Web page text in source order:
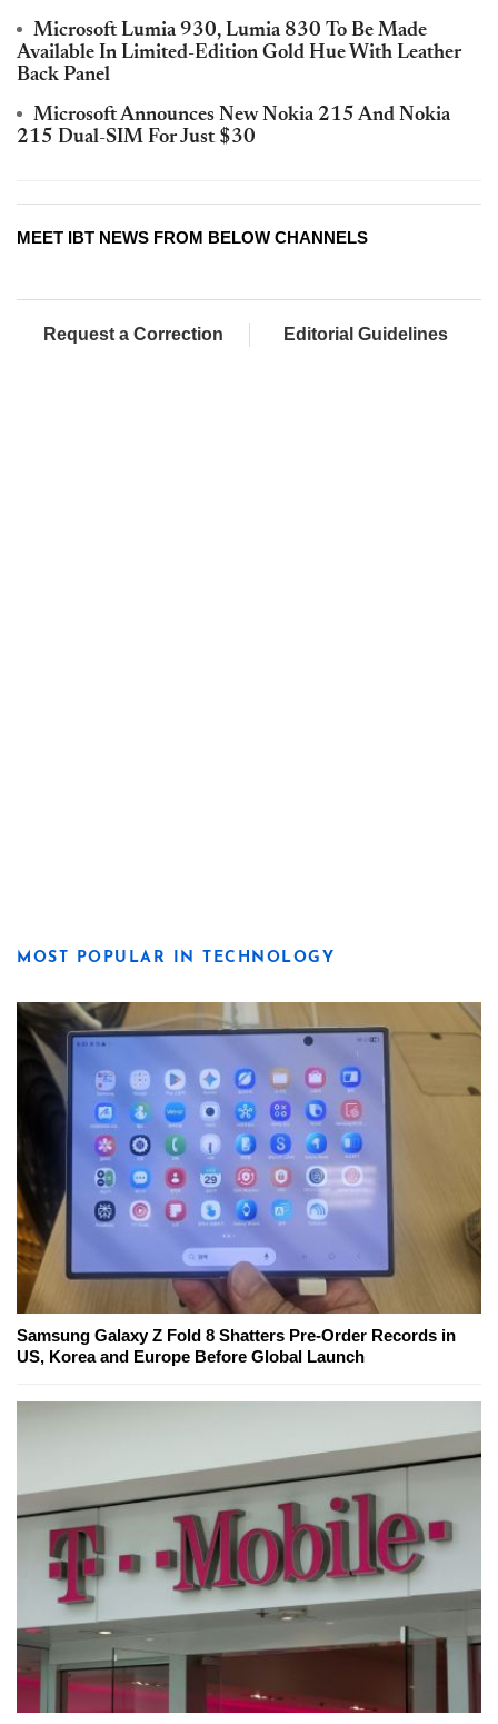
Microsoft Lumia 930, Lumia 830 To Be Made
Available In Limited-Edition Gold Hue With Leather
Back Panel
Microsoft Announces New Nokia 215 And Nokia
215 Dual-SIM For Just $30
MEET IBT NEWS FROM BELOW CHANNELS
Request a Correction Editorial Guidelines
MOST POPULAR IN TECHNOLOGY
Samsung Galaxy Z Fold 8 Shatters Pre-Order Records in
US, Korea and Europe Before Global Launch